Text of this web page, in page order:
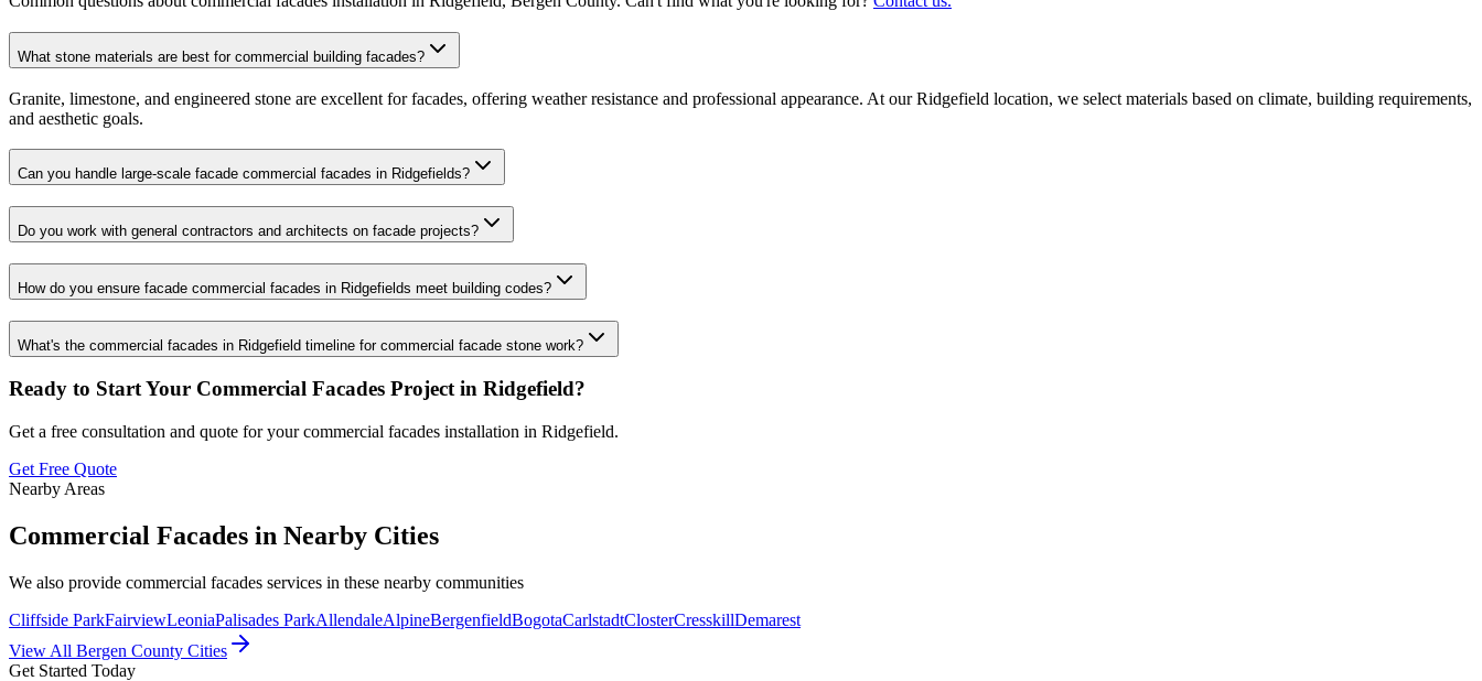
What stone materials are best for commercial building facades?
Granite, limestone, and engineered stone are excellent for facades, offering weather resistance and professional appearance. At our Ridgefield location, we select materials based on climate, building requirements,
and aesthetic goals.
Can you handle large-scale facade commercial facades in Ridgefields?
Do you work with general contractors and architects on facade projects?
How do you ensure facade commercial facades in Ridgefields meet building codes?
What's the commercial facades in Ridgefield timeline for commercial facade stone work?
Ready to Start Your Commercial Facades Project in Ridgefield?
Get a free consultation and quote for your commercial facades installation in Ridgefield.
Get Free Quote
Nearby Areas
Commercial Facades in Nearby Cities
We also provide commercial facades services in these nearby communities
Cliffside ParkFairviewLeoniaPalisades ParkAllendaleAlpineBergenfieldBogotaCarlstadtClosterCresskillDemarest
View All Bergen County Cities
Get Started Today